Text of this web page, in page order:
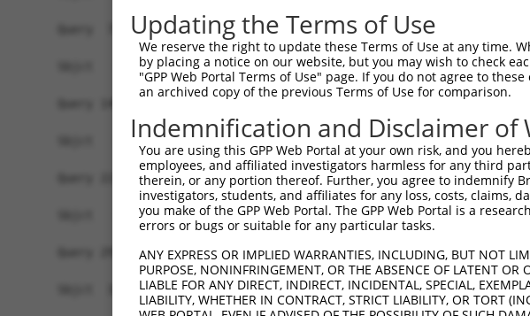
Query  75
Sbjct   1
Query 149
Sbjct   1
Query 223
Sbjct   1  ------------------------------------------
Query 297
Sbjct  33
Updating the Terms of Use
We reserve the right to update these Terms of Use at any time.
by placing a notice on our website, but you may wish to check
"GPP Web Portal Terms of Use" page. If you do not agree to
an archived copy of the previous Terms of Use for comparison.
Indemnification and Disclaimer of
You are using this GPP Web Portal at your own risk, and you
employees, and affiliated investigators harmless for any third
therein, or any portion thereof. Further, you agree to indemnify
investigators, students, and affiliates for any loss, costs,
you make of the GPP Web Portal. The GPP Web Portal is a
errors or bugs or suitable for any particular tasks.
ANY EXPRESS OR IMPLIED WARRANTIES, INCLUDING, BUT NOT
PURPOSE, NONINFRINGEMENT, OR THE ABSENCE OF LATENT
LIABLE FOR ANY DIRECT, INDIRECT, INCIDENTAL, SPECIAL,
LIABILITY, WHETHER IN CONTRACT, STRICT LIABILITY, OR TORT